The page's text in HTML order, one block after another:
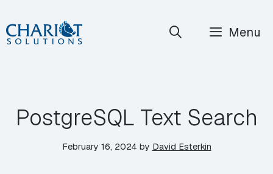
Skip
to
Menu
PostgreSQL Text Search
February 16, 2024 by David Esterkin